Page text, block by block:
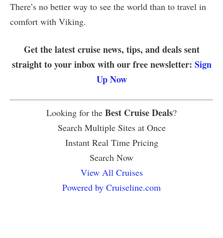
There’s no better way to see the world than to travel in
comfort with Viking.
Get the latest cruise news, tips, and deals sent
straight to your inbox with our free newsletter: Sign
Up Now
Looking for the Best Cruise Deals?
Search Multiple Sites at Once
Instant Real Time Pricing
Search Now
View All Cruises
Powered by Cruiseline.com